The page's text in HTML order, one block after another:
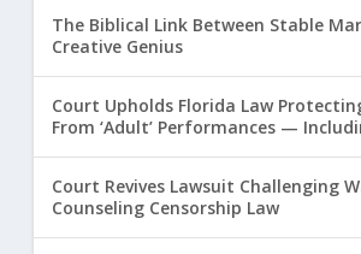
The Biblical Link Between Stable
Creative Genius
Court Upholds Florida Law
From ‘Adult’ Performances —
Court Revives Lawsuit Challenging
Counseling Censorship Law